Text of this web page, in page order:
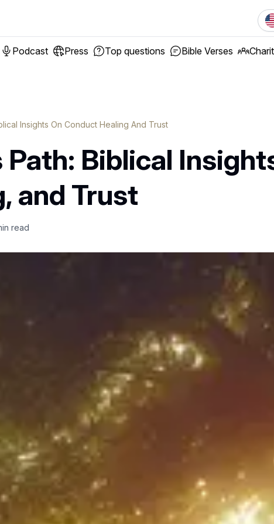
Podcast Press Top questions Bible Verses
Insights On Conduct Healing And Trust
Biblical
and Trust
read